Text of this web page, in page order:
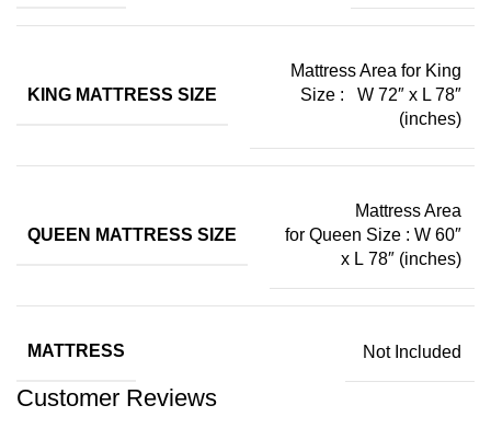
KING MATTRESS SIZE
Mattress Area for King
Size : W 72″ x L 78″
(inches)
QUEEN MATTRESS SIZE
Mattress Area
for Queen Size : W 60″
x L 78″ (inches)
MATTRESS Not Included
Customer Reviews